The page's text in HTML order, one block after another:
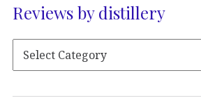
Reviews by distillery